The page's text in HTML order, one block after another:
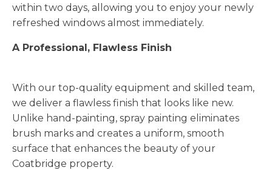
within two days, allowing you to enjoy your newly
refreshed windows almost immediately.
A Professional, Flawless Finish
With our top-quality equipment and skilled team,
we deliver a flawless finish that looks like new.
Unlike hand-painting, spray painting eliminates
brush marks and creates a uniform, smooth
surface that enhances the beauty of your
Coatbridge property.